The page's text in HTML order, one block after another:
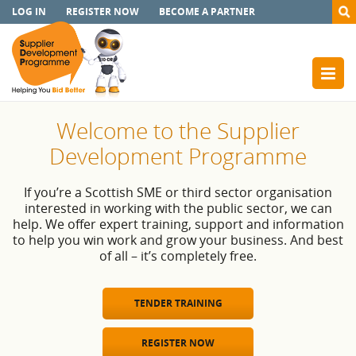
LOG IN REGISTER NOW BECOME A PARTNER
Welcome to the Supplier
Development Programme
If you’re a Scottish SME or third sector organisation
interested in working with the public sector, we can
help. We offer expert training, support and information
to help you win work and grow your business. And best
of all – it’s completely free.
TENDER TRAINING
REGISTER NOW